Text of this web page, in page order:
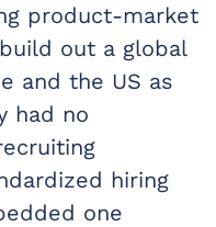
product-market
out a global
and the US as
had no
hiring
one